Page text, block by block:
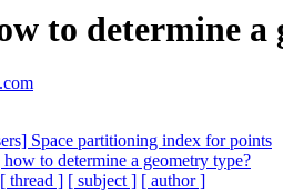
to determine a
Space partitioning index for points
how to determine a geometry type?
[ thread ] [ subject ] [ author ]